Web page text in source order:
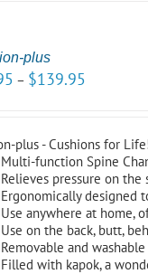
plus
– $139.95
plus - Cushions for
Multi-function Spine
Relieves pressure on
Ergonomically designed
Use anywhere at home,
Use on the back, butt,
Removable and
Filled with kapok, a